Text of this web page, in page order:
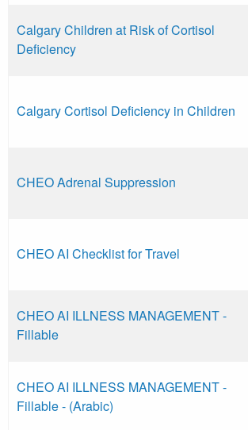
Calgary Children at Risk of Cortisol
Deficiency
Calgary Cortisol Deficiency in Children
CHEO Adrenal Suppression
CHEO AI Checklist for Travel
CHEO AI ILLNESS MANAGEMENT -
Fillable
CHEO AI ILLNESS MANAGEMENT -
Fillable - (Arabic)